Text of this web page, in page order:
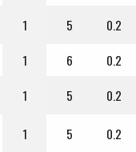
1 5
0.2
1 6
0.2
1 5 0.2
1 5 0.2